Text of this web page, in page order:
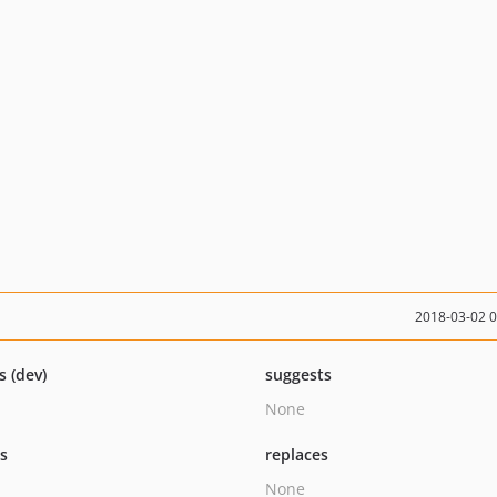
2018-03-02
(dev)
suggests
None
replaces
None